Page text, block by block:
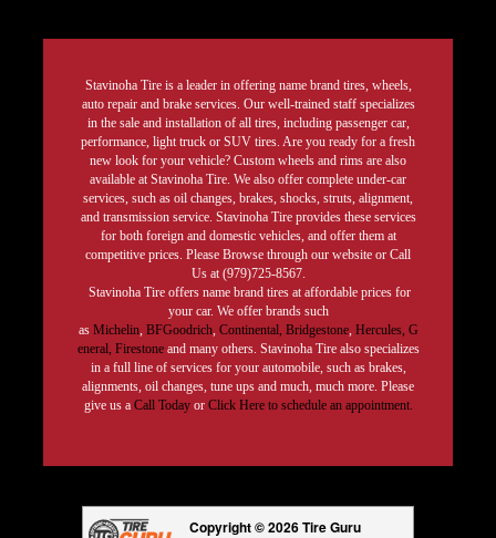
Stavinoha Tire is a leader in offering name brand tires, wheels,
auto repair and brake services. Our well-trained staff specializes
in the sale and installation of all tires, including passenger car,
performance, light truck or SUV tires. Are you ready for a fresh
new look for your vehicle? Custom wheels and rims are also
available at Stavinoha Tire. We also offer complete under-car
services, such as oil changes, brakes, shocks, struts, alignment,
and transmission service. Stavinoha Tire provides these services
for both foreign and domestic vehicles, and offer them at
competitive prices. Please Browse through our website or Call
Us at (979)725-8567.
Stavinoha Tire offers name brand tires at affordable prices for
your car. We offer brands such
as Michelin, BFGoodrich, Continental, Bridgestone, Hercules, G
eneral, Firestoneand many others. Stavinoha Tire also specializes
in a full line of services for your automobile, such as brakes,
alignments, oil changes, tune ups and much, much more. Please
give us a Call Today or Click Here to schedule an appointment.
Copyright © 2026 Tire Guru